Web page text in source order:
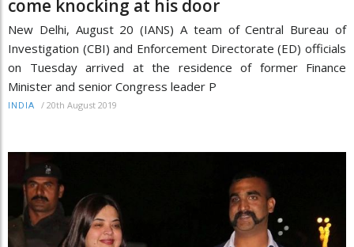
come knocking at his door
New Delhi, August 20 (IANS) A team of Central Bureau of
Investigation (CBI) and Enforcement Directorate (ED) officials
on Tuesday arrived at the residence of former Finance
Minister and senior Congress leader P
INDIA / 20th August 2019